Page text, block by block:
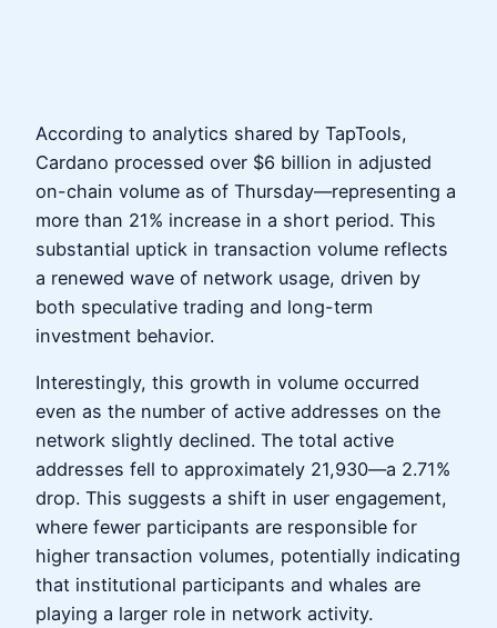
According to analytics shared by TapTools,
Cardano processed over $6 billion in adjusted
on-chain volume as of Thursday—representing a
more than 21% increase in a short period. This
substantial uptick in transaction volume reflects
a renewed wave of network usage, driven by
both speculative trading and long-term
investment behavior.
Interestingly, this growth in volume occurred
even as the number of active addresses on the
network slightly declined. The total active
addresses fell to approximately 21,930—a 2.71%
drop. This suggests a shift in user engagement,
where fewer participants are responsible for
higher transaction volumes, potentially indicating
that institutional participants and whales are
playing a larger role in network activity.